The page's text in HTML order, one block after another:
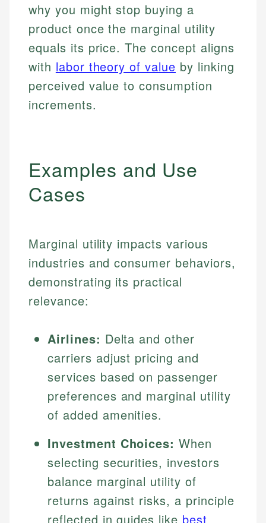
why you might stop buying a
product once the marginal utility
equals its price. The concept aligns
with labor theory of value by linking
perceived value to consumption
increments.
Examples and Use
Cases
Marginal utility impacts various
industries and consumer behaviors,
demonstrating its practical
relevance:
Airlines: Delta and other
carriers adjust pricing and
services based on passenger
preferences and marginal utility
of added amenities.
Investment Choices: When
selecting securities, investors
balance marginal utility of
returns against risks, a principle
reflected in guides like best